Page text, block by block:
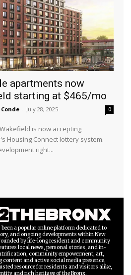
apartments now
starting at $465/mo
- July 28, 2025 0
is now accepting
Housing Connect lottery system.
right...
a popular online platform dedicated to
and ongoing developments within New
by life-long resident and community
local news, personal stories, and in-
community empowerment, art,
and active social media presence,
resource for residents and visitors alike,
and rich heritage of the Bronx.